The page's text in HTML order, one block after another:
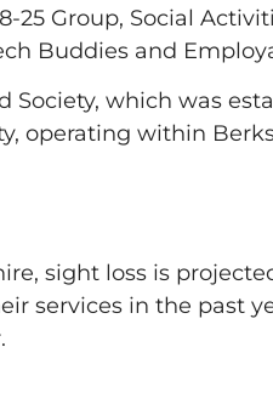
25 Group, Social
Buddies and
which was
operating within
sight loss is
services in the past